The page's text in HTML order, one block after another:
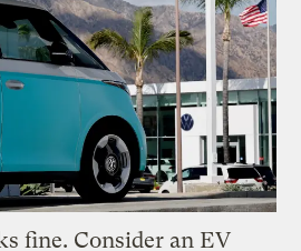
fine. Consider an EV